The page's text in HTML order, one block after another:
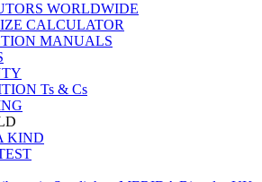
WORLDWIDE
CALCULATOR
MANUALS
Ts & Cs
KIND